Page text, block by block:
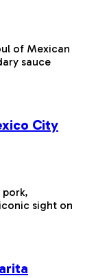
of Mexican
sauce
City
sight on